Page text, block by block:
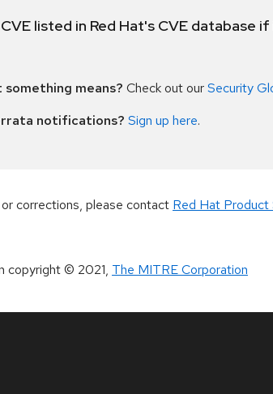
listed in Red Hat's CVE
means? Check out ourSecurity
notifications? Sign up here.
corrections, please contact Red Hat Product
copyright© 2021, The MITRE Corporation